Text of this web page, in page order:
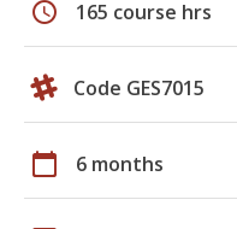
schedule 165 course hrs
Code GES7015
calendar_today 6 months